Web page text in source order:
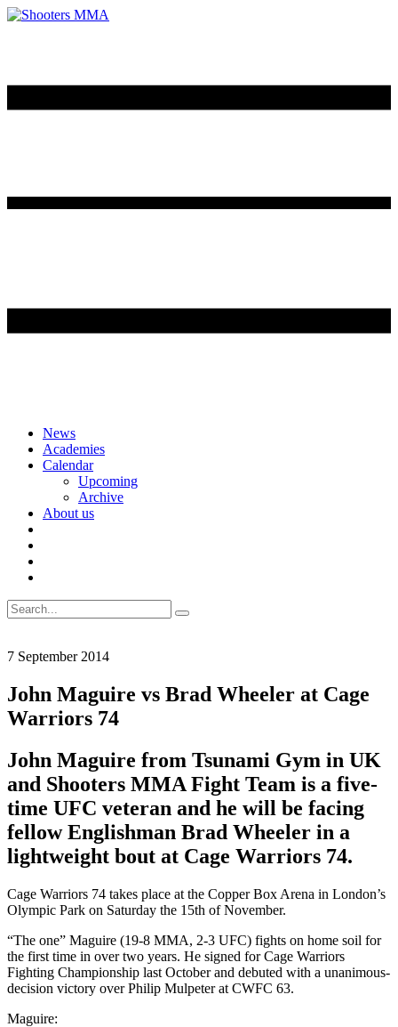
Skip
content
News
Academies
Calendar
Upcoming
Archive
About us
Search
for:
7 September 2014
John Maguire vs Brad Wheeler at Cage
Warriors 74
John Maguire from Tsunami Gym in UK
and Shooters MMA Fight Team is a five-
time UFC veteran and he will be facing
fellow Englishman Brad Wheeler in a
lightweight bout at Cage Warriors 74.
Cage Warriors 74 takes place at the Copper Box Arena in London’s
Olympic Park on Saturday the 15th of November.
“The one” Maguire (19-8 MMA, 2-3 UFC) fights on home soil for
the first time in over two years. He signed for Cage Warriors
Fighting Championship last October and debuted with a unanimous-
decision victory over Philip Mulpeter at CWFC 63.
Maguire: